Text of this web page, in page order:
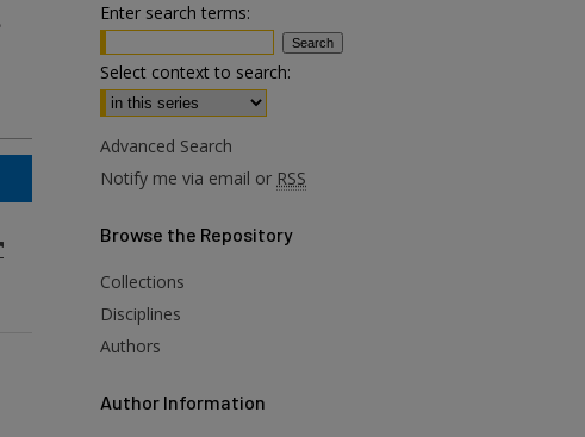
Enter search terms:
Select context to search:
Advanced Search
Notify me via email or RSS
Browse the Repository
Collections
Disciplines
Authors
Author Information